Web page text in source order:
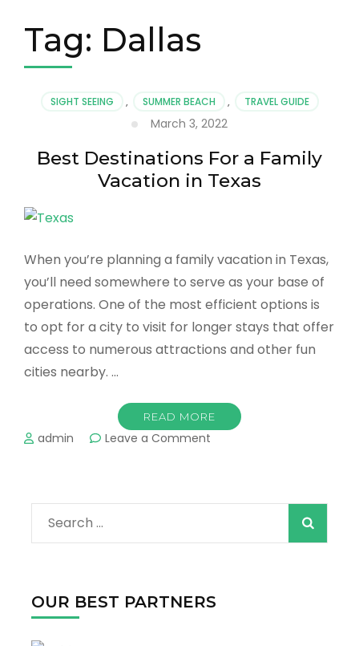
Tag: Dallas
SIGHT SEEING , SUMMER BEACH , TRAVEL GUIDE
March 3, 2022
Best Destinations For a Family
Vacation in Texas
When you’re planning a family vacation in Texas,
you’ll need somewhere to serve as your base of
operations. One of the most efficient options is
to opt for a city to visit for longer stays that offer
access to numerous attractions and other fun
cities nearby. …
READ MORE
admin Leave a Comment
a
Vacation
Search
for:
OUR BEST PARTNERS